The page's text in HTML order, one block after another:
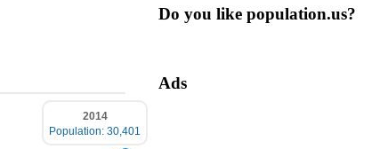
2014
Population: 30,401
Do you like population.us?
Ads